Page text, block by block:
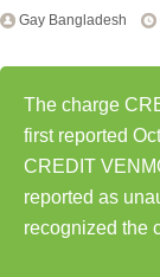
Gay Bangladesh
The charge
first reported
CREDIT
reported as
recognized the